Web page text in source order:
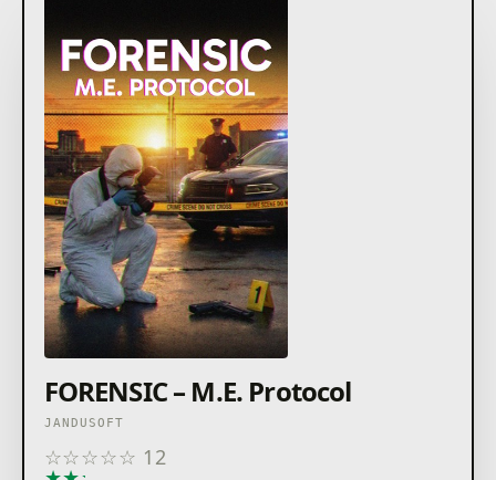
FORENSIC – M.E. Protocol
JANDUSOFT
☆☆☆☆☆ 12